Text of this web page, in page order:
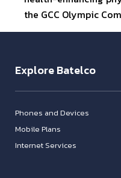
the GCC Olympic
Explore Batelco
Phones and Devices
Mobile Plans
Internet Services